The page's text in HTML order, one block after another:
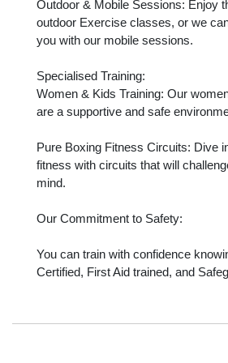
Outdoor & Mobile Sessions: Enjoy
outdoor Exercise classes, or we
you with our mobile sessions.
Specialised Training:
Women & Kids Training: Our
are a supportive and safe
Pure Boxing Fitness Circuits: Dive
fitness with circuits that will
mind.
Our Commitment to Safety:
You can train with confidence
Certified, First Aid trained, and